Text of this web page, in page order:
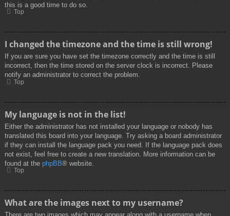
this is a good time to do so.
Top
I changed the timezone and the time is still wrong!
If you are sure you have set the timezone correctly and the time is still
incorrect, then the time stored on the server clock is incorrect. Please
notify an administrator to correct the problem.
Top
My language is not in the list!
Either the administrator has not installed your language or nobody has
translated this board into your language. Try asking a board administrator
if they can install the language pack you need. If the language pack does
not exist, feel free to create a new translation. More information can be
found at the phpBB® website.
Top
What are the images next to my username?